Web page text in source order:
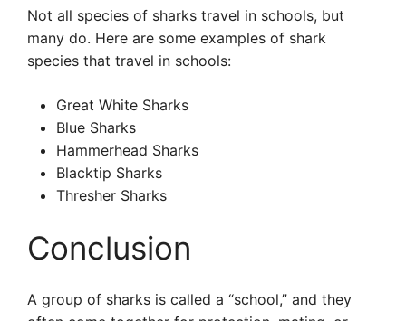
Not all species of sharks travel in schools, but
many do. Here are some examples of shark
species that travel in schools:
Great White Sharks
Blue Sharks
Hammerhead Sharks
Blacktip Sharks
Thresher Sharks
Conclusion
A group of sharks is called a “school,” and they